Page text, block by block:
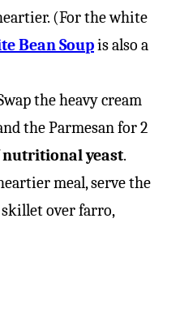
(For the white
Bean Soupis also a
the heavy cream
the Parmesan for 2
nutritional yeast.
meal, serve the
over farro,